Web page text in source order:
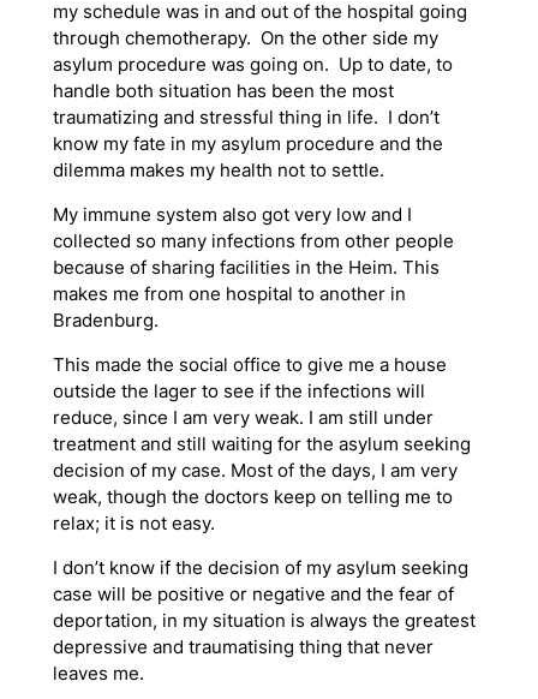
my schedule was in and out of the hospital going
through chemotherapy. On the other side my
asylum procedure was going on. Up to date, to
handle both situation has been the most
traumatizing and stressful thing in life. I don’t
know my fate in my asylum procedure and the
dilemma makes my health not to settle.
My immune system also got very low and I
collected so many infections from other people
because of sharing facilities in the Heim. This
makes me from one hospital to another in
Bradenburg.
This made the social office to give me a house
outside the lager to see if the infections will
reduce, since I am very weak. I am still under
treatment and still waiting for the asylum seeking
decision of my case. Most of the days, I am very
weak, though the doctors keep on telling me to
relax; it is not easy.
I don’t know if the decision of my asylum seeking
case will be positive or negative and the fear of
deportation, in my situation is always the greatest
depressive and traumatising thing that never
leaves me.